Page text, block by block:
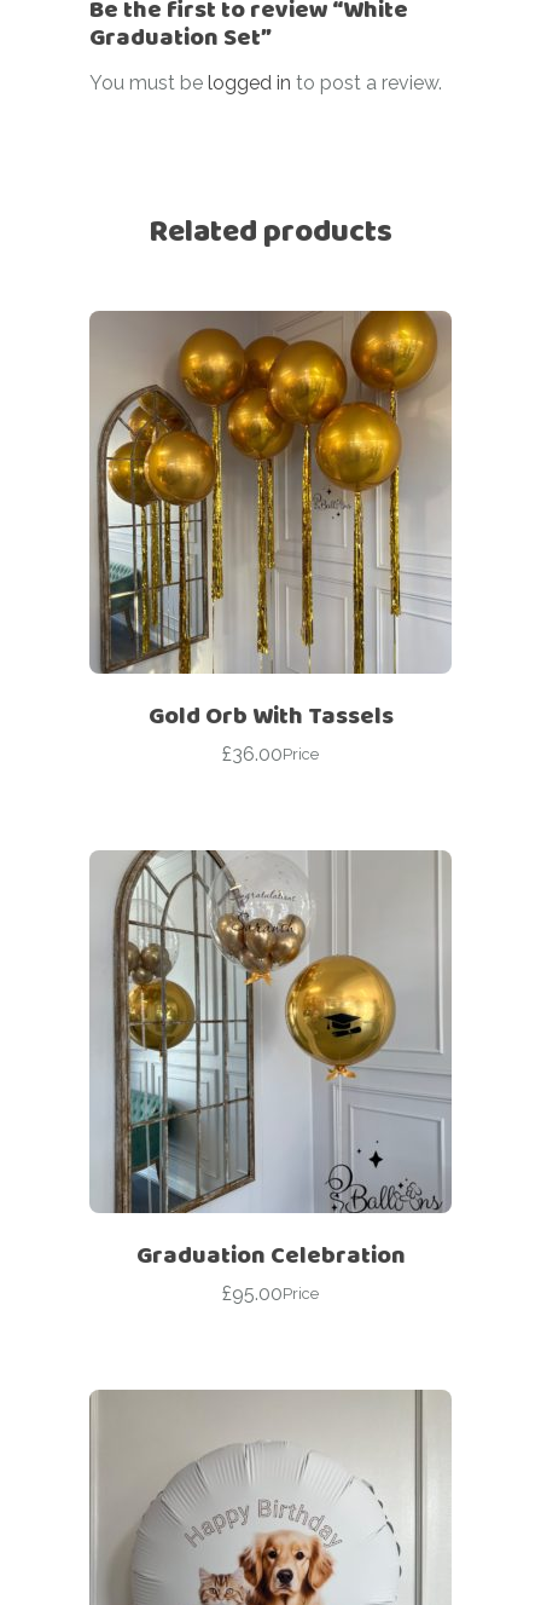
Be the first to review “White
Graduation Set”
You must be logged in to post a review.
Related products
Gold Orb With Tassels
£36.00Price
Graduation Celebration
£95.00Price